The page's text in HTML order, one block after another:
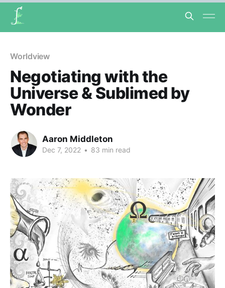
Worldview
Negotiating with the
Universe & Sublimed by
Wonder
Aaron Middleton
Dec 7, 2022 • 83 min read